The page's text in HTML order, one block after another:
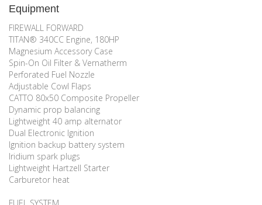
Equipment
FIREWALL FORWARD
TITAN® 340CC Engine, 180HP
Magnesium Accessory Case
Spin-On Oil Filter & Vernatherm
Perforated Fuel Nozzle
Adjustable Cowl Flaps
CATTO 80x50 Composite Propeller
Dynamic prop balancing
Lightweight 40 amp alternator
Dual Electronic Ignition
Ignition backup battery system
Iridium spark plugs
Lightweight Hartzell Starter
Carburetor heat
FUEL SYSTEM